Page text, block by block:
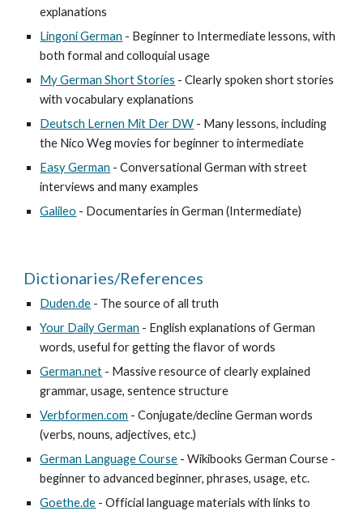
explanations
Lingoni German - Beginner to Intermediate lessons, with
both formal and colloquial usage
My German Short Stories - Clearly spoken short stories
with vocabulary explanations
Deutsch Lernen Mit Der DW - Many lessons, including
the Nico Weg movies for beginner to intermediate
Easy German - Conversational German with street
interviews and many examples
Galileo - Documentaries in German (Intermediate)
Dictionaries/References
Duden.de - The source of all truth
Your Daily German - English explanations of German
words, useful for getting the flavor of words
German.net - Massive resource of clearly explained
grammar, usage, sentence structure
Verbformen.com - Conjugate/decline German words
(verbs, nouns, adjectives, etc.)
German Language Course - Wikibooks German Course -
beginner to advanced beginner, phrases, usage, etc.
Goethe.de - Official language materials with links to